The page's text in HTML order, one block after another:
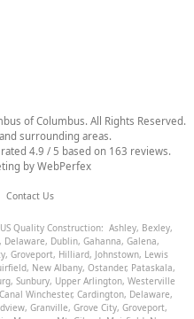
of Columbus. All Rights Reserved.
surrounding areas.
rated 4.9 / 5 based on 163 reviews.
by WebPerfex
Contact Us
Quality Construction: Ashley, Bexley,
, Delaware, Dublin, Gahanna, Galena,
, Groveport, Hilliard, Johnstown, Lewis
, New Albany, Ostander, Pataskala,
, Sunbury, Upper Arlington, Westerville
Canal Winchester, Cardington, Delaware,
, Granville, Grove City, Groveport,